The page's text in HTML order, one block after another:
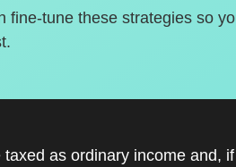
fine-tune these strategies so
as ordinary income and,